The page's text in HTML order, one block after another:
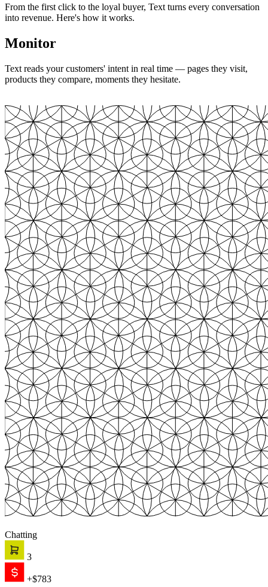
From the first click to the loyal buyer, Text turns every conversation
into revenue. Here's how it works.
Monitor
Text reads your customers' intent in real time — pages they visit,
products they compare, moments they hesitate.
Chatting
3
+$783